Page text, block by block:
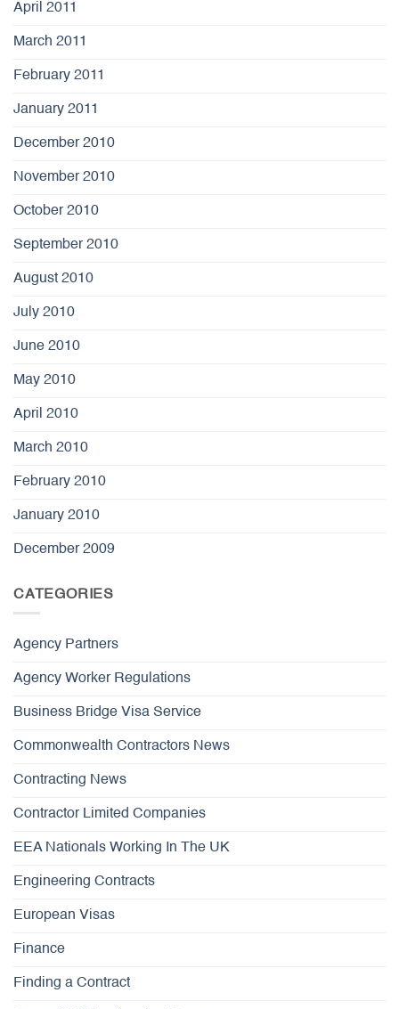
April 2011
March 2011
February 2011
January 2011
December 2010
November 2010
October 2010
September 2010
August 2010
July 2010
June 2010
May 2010
April 2010
March 2010
February 2010
January 2010
December 2009
CATEGORIES
Agency Partners
Agency Worker Regulations
Business Bridge Visa Service
Commonwealth Contractors News
Contracting News
Contractor Limited Companies
EEA Nationals Working In The UK
Engineering Contracts
European Visas
Finance
Finding a Contract